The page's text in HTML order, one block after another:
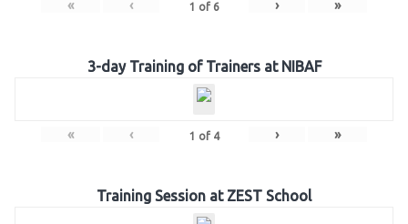
« ‹ 1 of 6 › »
3-day Training of Trainers at NIBAF
« ‹ 1 of 4 › »
Training Session at ZEST School